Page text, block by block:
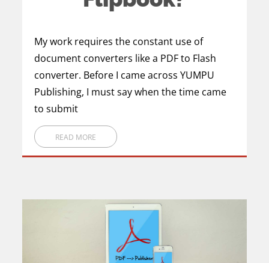
My work requires the constant use of
document converters like a PDF to Flash
converter. Before I came across YUMPU
Publishing, I must say when the time came
to submit
READ MORE